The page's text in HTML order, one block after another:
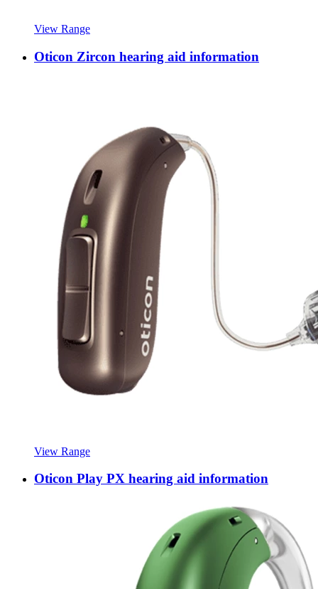
View Range
Oticon Zircon hearing aid information
View Range
Oticon Play PX hearing aid information